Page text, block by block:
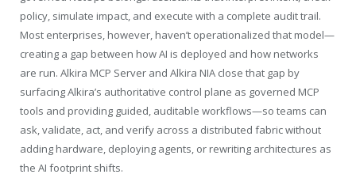
policy, simulate impact, and execute with a complete audit trail.
Most enterprises, however, haven’t operationalized that model—
creating a gap between how AI is deployed and how networks
are run. Alkira MCP Server and Alkira NIA close that gap by
surfacing Alkira’s authoritative control plane as governed MCP
tools and providing guided, auditable workflows—so teams can
ask, validate, act, and verify across a distributed fabric without
adding hardware, deploying agents, or rewriting architectures as
the AI footprint shifts.